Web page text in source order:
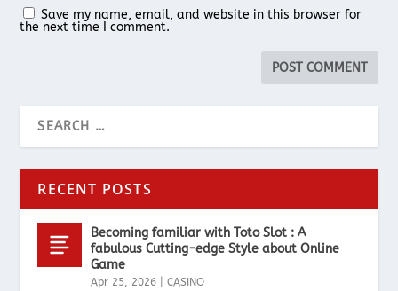
Save my name, email, and website in this browser for
the next time I comment.
RECENT POSTS
Becoming familiar with Toto Slot : A
fabulous Cutting-edge Style about Online
Game
Apr 25, 2026 |CASINO